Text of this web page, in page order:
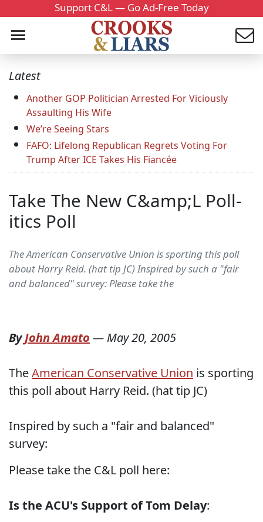
Support C&L — Go Ad-Free Today
Latest
Another GOP Politician Arrested For Viciously
Assaulting His Wife
We’re Seeing Stars
FAFO: Lifelong Republican Regrets Voting For
Trump After ICE Takes His Fiancée
Take The New C&amp;L Poll-
itics Poll
The American Conservative Union is sporting this poll
about Harry Reid. (hat tip JC) Inspired by such a "fair
and balanced" survey: Please take the
ByJohn Amato — May 20, 2005
TheAmerican Conservative Union is sporting
this poll about Harry Reid. (hat tip JC)
Inspired by such a "fair and balanced"
survey:
Please take the C&L poll here:
Is the ACU's Support of Tom Delay: